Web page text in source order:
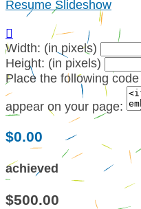
Resume Slideshow

Width: (in pixels)
Height: (in pixels)
Place the following
appear on your page:
$0.00
achieved
$500.00